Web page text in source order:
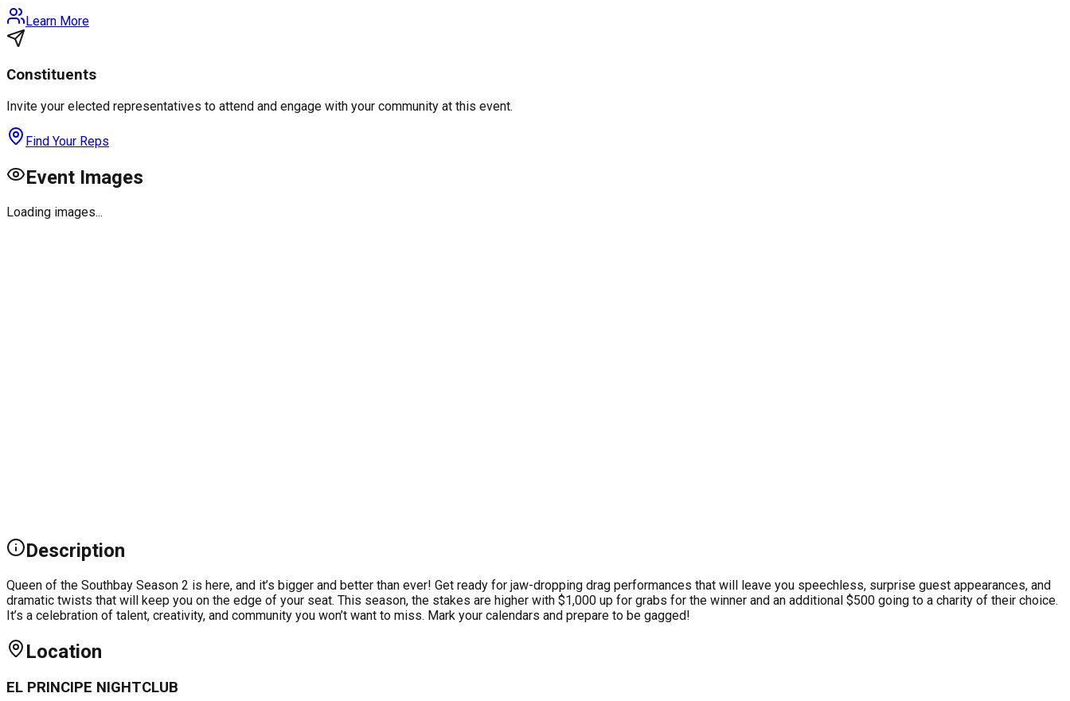
Learn More
Constituents
Invite your elected representatives to attend and engage with your community at this event.
Find Your Reps
Event Images
Loading images...
Description
Queen of the Southbay Season 2 is here, and it’s bigger and better than ever! Get ready for jaw-dropping drag performances that will leave you speechless, surprise guest appearances, and
dramatic twists that will keep you on the edge of your seat. This season, the stakes are higher with $1,000 up for grabs for the winner and an additional $500 going to a charity of their choice.
It’s a celebration of talent, creativity, and community you won’t want to miss. Mark your calendars and prepare to be gagged!
Location
EL PRINCIPE NIGHTCLUB